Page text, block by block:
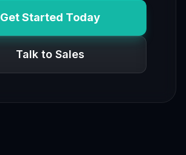
Get Started Today
Talk to Sales